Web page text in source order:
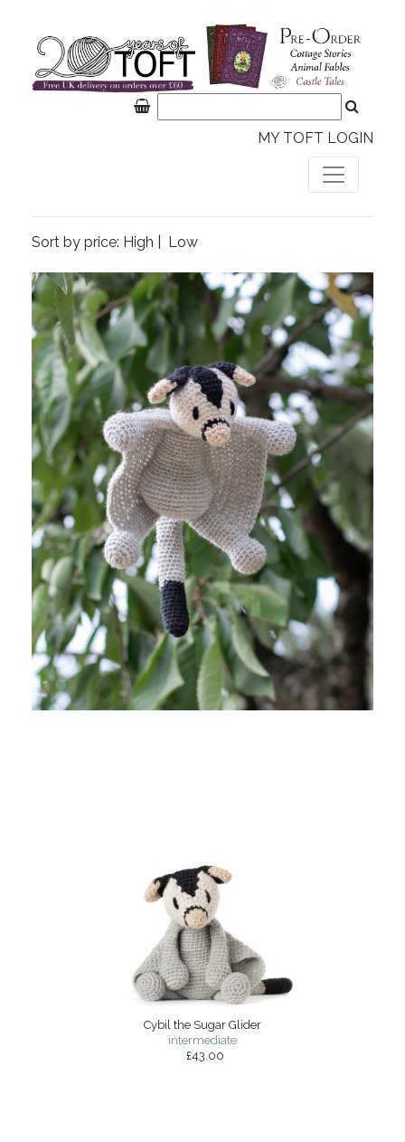
MY TOFT LOGIN
Sort by price: High Low
Cybil the Sugar Glider
intermediate
£43.00